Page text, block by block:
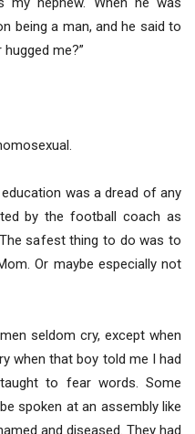
being a man, and he said to
me?”
was a dread of any
by the football coach as
safest thing to do was to
Or maybe especially not
seldom cry, except when
when that boy told me I had
to fear words. Some
spoken at an assembly like
and diseased. They had